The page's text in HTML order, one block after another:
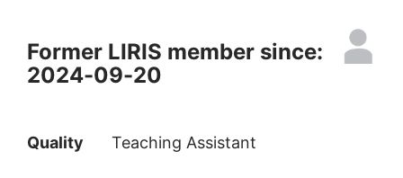
Former LIRIS member since:
2024-09-20
Quality Teaching Assistant